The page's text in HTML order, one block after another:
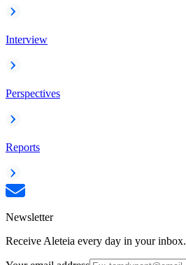
Interview
Perspectives
Reports
Newsletter
Receive Aleteia every day in your inbox.